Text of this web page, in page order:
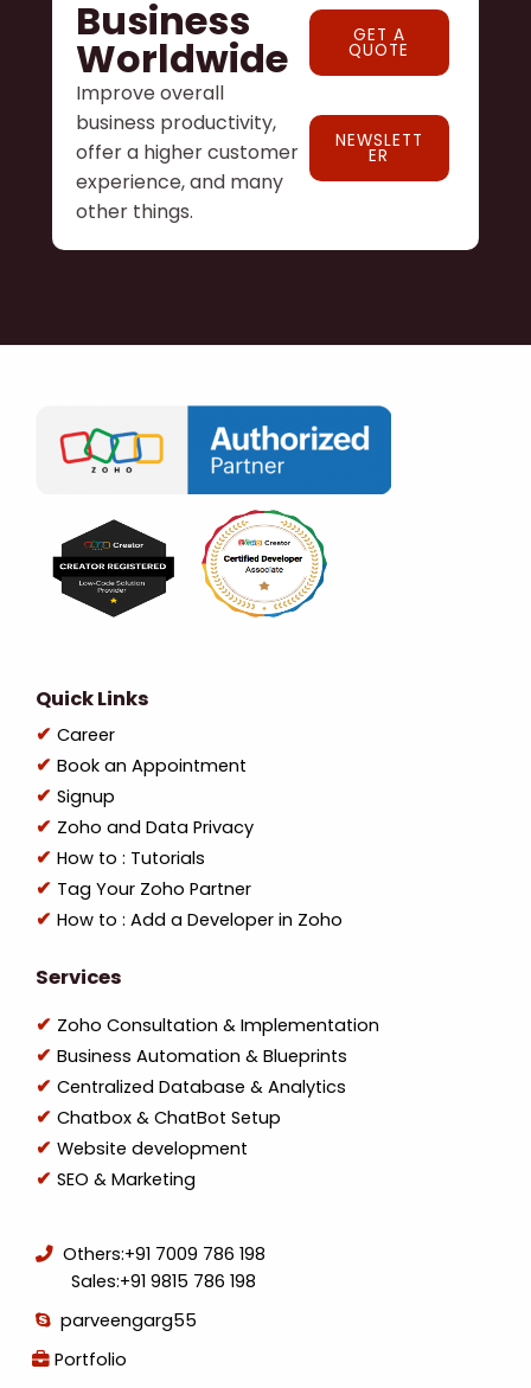
Business
Worldwide
Improve overall
business productivity,
offer a higher customer
experience, and many
other things.
GET A
QUOTE
NEWSLETT
ER
Quick Links
Career
Book an Appointment
Signup
Zoho and Data Privacy
How to : Tutorials
Tag Your Zoho Partner
How to : Add a Developer in Zoho
Services
Zoho Consultation & Implementation
Business Automation & Blueprints
Centralized Database & Analytics
Chatbox & ChatBot Setup
Website development
SEO & Marketing
Others:+91 7009 786 198
Sales:+91 9815 786 198
parveengarg55
Portfolio